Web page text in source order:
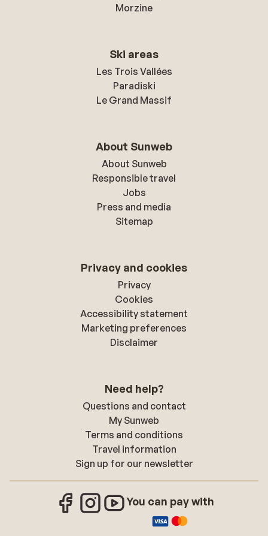
Morzine
Ski areas
Les Trois Vallées
Paradiski
Le Grand Massif
About Sunweb
About Sunweb
Responsible travel
Jobs
Press and media
Sitemap
Privacy and cookies
Privacy
Cookies
Accessibility statement
Marketing preferences
Disclaimer
Need help?
Questions and contact
My Sunweb
Terms and conditions
Travel information
Sign up for our newsletter
You can pay with